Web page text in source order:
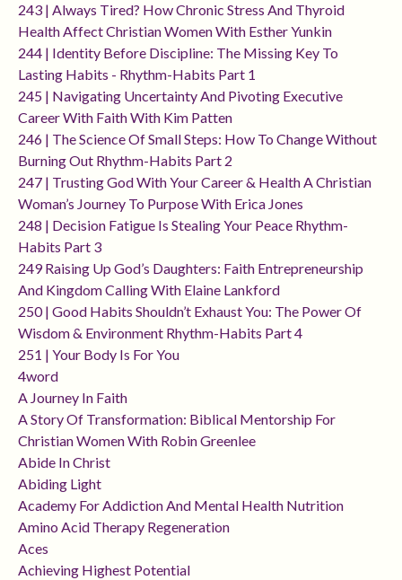
243 | Always Tired? How Chronic Stress And Thyroid
Health Affect Christian Women With Esther Yunkin
244 | Identity Before Discipline: The Missing Key To
Lasting Habits - Rhythm-Habits Part 1
245 | Navigating Uncertainty And Pivoting Executive
Career With Faith With Kim Patten
246 | The Science Of Small Steps: How To Change Without
Burning Out Rhythm-Habits Part 2
247 | Trusting God With Your Career & Health A Christian
Woman’s Journey To Purpose With Erica Jones
248 | Decision Fatigue Is Stealing Your Peace Rhythm-
Habits Part 3
249 Raising Up God’s Daughters: Faith Entrepreneurship
And Kingdom Calling With Elaine Lankford
250 | Good Habits Shouldn’t Exhaust You: The Power Of
Wisdom & Environment Rhythm-Habits Part 4
251 | Your Body Is For You
4word
A Journey In Faith
A Story Of Transformation: Biblical Mentorship For
Christian Women With Robin Greenlee
Abide In Christ
Abiding Light
Academy For Addiction And Mental Health Nutrition
Amino Acid Therapy Regeneration
Aces
Achieving Highest Potential